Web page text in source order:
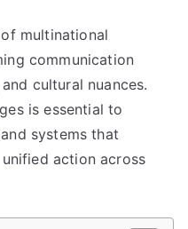
multinational
communication
cultural nuances.
is essential to
systems that
action across